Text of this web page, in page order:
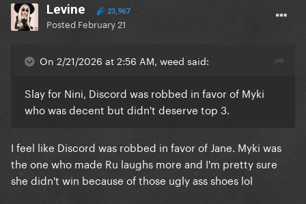
Levine 23,967
Posted February 21
On 2/21/2026 at 2:56 AM, weed said:
Slay for Nini, Discord was robbed in favor of Myki
who was decent but didn't deserve top 3.
I feel like Discord was robbed in favor of Jane. Myki was
the one who made Ru laughs more and I'm pretty sure
she didn't win because of those ugly ass shoes lol